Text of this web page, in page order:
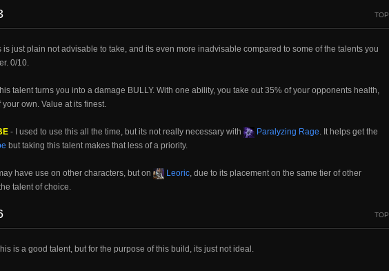
TOP
is just plain not advisable to take, and its even more inadvisable compared to some of the talents you
0/10.
talent turns you into a damage BULLY. With one ability, you take out 35% of your opponents health,
own. Value at its finest.
- I used to use this all the time, but its not really necessary with Paralyzing Rage. It helps get the
but taking this talent makes that less of a priority.
have use on other characters, but on Leoric, due to its placement on the same tier of other
talent of choice.
TOP
is a good talent, but for the purpose of this build, its just not ideal.